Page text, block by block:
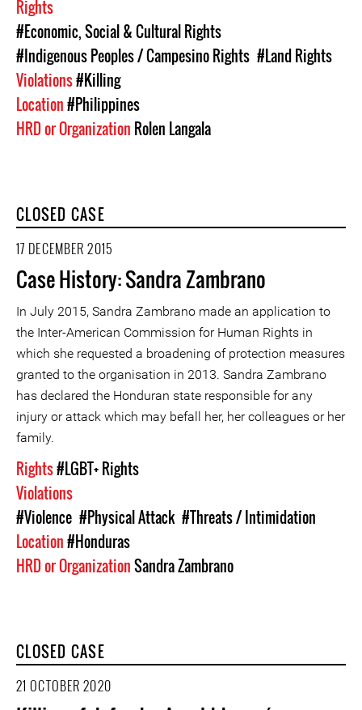
Rights
#Economic, Social & Cultural Rights
#Indigenous Peoples / Campesino Rights #Land Rights
Violations#Killing
Location#Philippines
HRD or Organization Rolen Langala
CLOSED CASE
17 DECEMBER 2015
Case History: Sandra Zambrano
In July 2015, Sandra Zambrano made an application to
the Inter-American Commission for Human Rights in
which she requested a broadening of protection measures
granted to the organisation in 2013. Sandra Zambrano
has declared the Honduran state responsible for any
injury or attack which may befall her, her colleagues or her
family.
Rights#LGBT+ Rights
Violations
#Violence #Physical Attack #Threats / Intimidation
Location#Honduras
HRD or OrganizationSandra Zambrano
CLOSED CASE
21 OCTOBER 2020